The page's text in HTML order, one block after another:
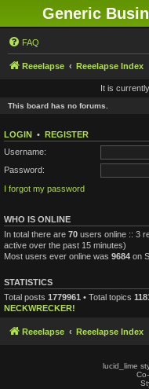
Generic
FAQ
Reeelapse Reeelapse Index
It is
This board has no forums.
LOGIN • REGISTER
Username:
Password:
I forgot my password
WHO IS ONLINE
In total there are 70 users online :: 3
active over the past 15 minutes)
Most users ever online was 9684 on
STATISTICS
Total posts 1779961 • Total topics
NECKWRECKER!
Reeelapse Reeelapse Index
lucid_lime